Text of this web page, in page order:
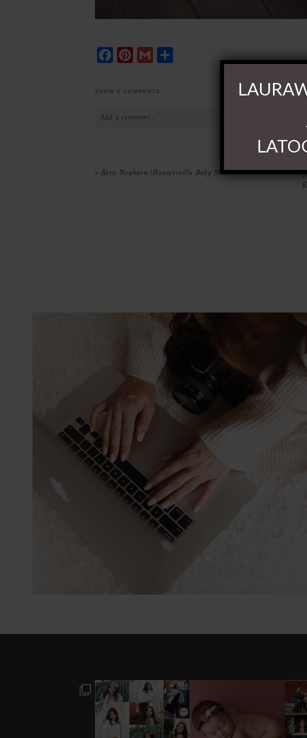
Facebook
Pinterest
GmailShare
SHOW 0 COMMENTS
Add a comment...
published or shared. Required
« Betts Newborn {Huntersville Baby Mooresville Newborn
I’M MOVING!!! PICS/
CUSTOMIZE WOOD
AFTER A LONG PAUSE
(AND WAY TOO MUCH
EQUIPMENT
...
18 3
#BABYGIRL